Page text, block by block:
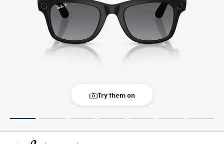
Try them on